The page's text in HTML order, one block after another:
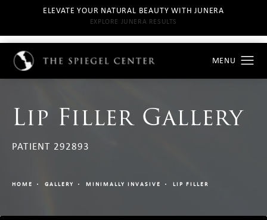
ELEVATE YOUR NATURAL BEAUTY WITH JUNERA
EXPLORE JUNERA RESULTS
Lip Filler Gallery
PATIENT 292893
HOME GALLERY MINIMALLY INVASIVE LIP FILLER